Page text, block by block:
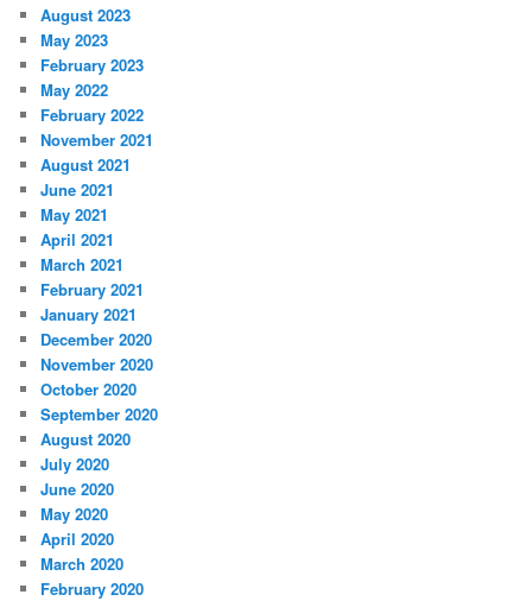
August 2023
May 2023
February 2023
May 2022
February 2022
November 2021
August 2021
June 2021
May 2021
April 2021
March 2021
February 2021
January 2021
December 2020
November 2020
October 2020
September 2020
August 2020
July 2020
June 2020
May 2020
April 2020
March 2020
February 2020